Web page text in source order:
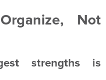
Not
strengths is